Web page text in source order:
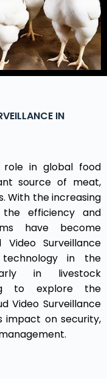
IN
role in global food
source of meat,
With the increasing
efficiency and
have become
Video Surveillance
in the
in livestock
to explore the
Video Surveillance
impact on security,